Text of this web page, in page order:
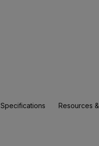
Specifications Resources